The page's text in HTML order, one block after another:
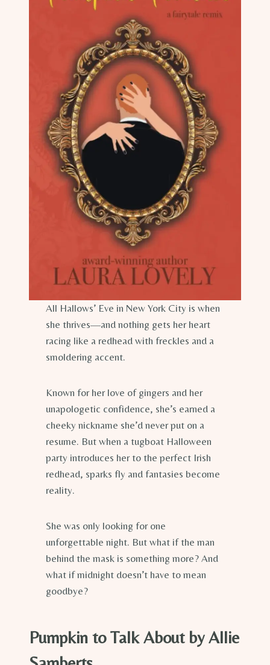
All Hallows’ Eve in New York City is when
she thrives—and nothing gets her heart
racing like a redhead with freckles and a
smoldering accent.
Known for her love of gingers and her
unapologetic confidence, she’s earned a
cheeky nickname she’d never put on a
resume. But when a tugboat Halloween
party introduces her to the perfect Irish
redhead, sparks fly and fantasies become
reality.
She was only looking for one
unforgettable night. But what if the man
behind the mask is something more? And
what if midnight doesn’t have to mean
goodbye?
Pumpkin to Talk About by Allie